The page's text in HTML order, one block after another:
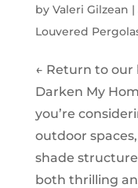
by Valeri Gilzean |
Louvered
← Return to our
Darken My
you’re
outdoor
shade
both thrilling